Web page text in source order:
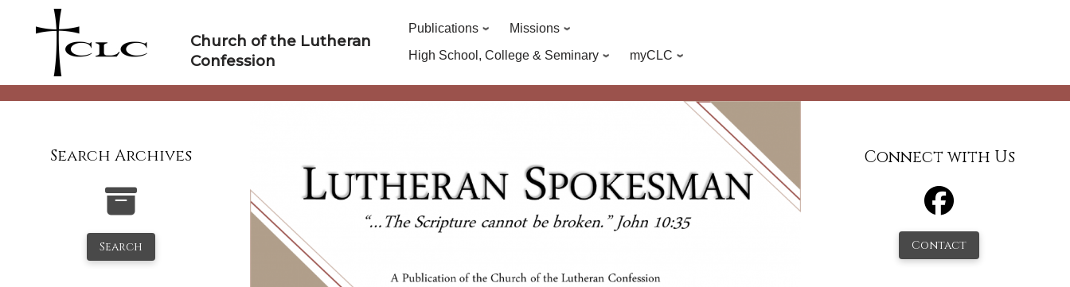
Church of the Lutheran
Confession
Publications
Missions
High School, College & Seminary
myCLC
Search Archives
Search
Connect with Us
Contact